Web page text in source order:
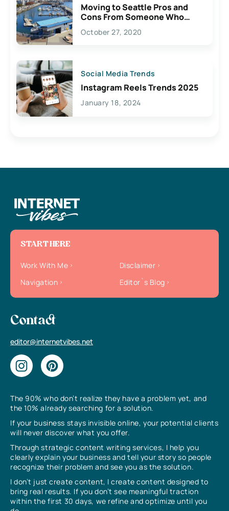
Moving to Seattle Pros and
Cons From Someone Who
Lives Here
October 27, 2020
Social Media Trends
Instagram Reels Trends 2025
January 18, 2024
The 90% who don’t realize they have a problem yet, and
the 10% already searching for a solution.
If your business stays invisible online, your potential clients
will never discover what you offer.
Through strategic content writing services, I help you
clearly explain your business and tell your story so people
recognize their problem and see you as the solution.
I don’t just create content, I create content designed to
bring real results. If you don’t see meaningful traction
within the first 30 days, we refine and optimize until you
START HERE
Work With Me
Disclaimer
Navigation
Editor`s Blog
Contact
editor@internetvibes.net